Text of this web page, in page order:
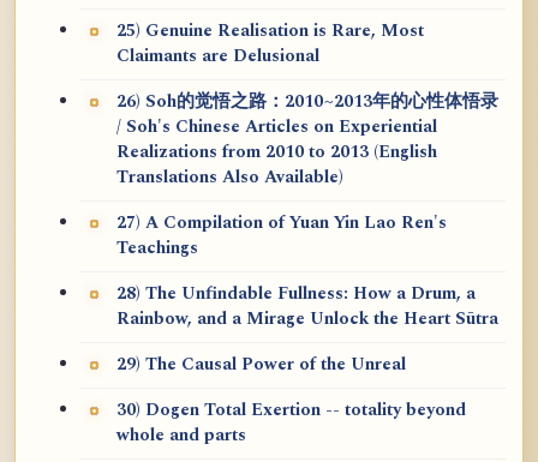
25) Genuine Realisation is Rare, Most
Claimants are Delusional
26) Soh的觉悟之路：2010~2013年的心性体悟录
/ Soh's Chinese Articles on Experiential
Realizations from 2010 to 2013 (English
Translations Also Available)
27) A Compilation of Yuan Yin Lao Ren's
Teachings
28) The Unfindable Fullness: How a Drum, a
Rainbow, and a Mirage Unlock the Heart Sūtra
29) The Causal Power of the Unreal
30) Dogen Total Exertion -- totality beyond
whole and parts